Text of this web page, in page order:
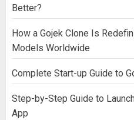
Better?
How a Gojek Clone Is
Models Worldwide
Complete Start-up Guide to
Step-by-Step Guide to
App